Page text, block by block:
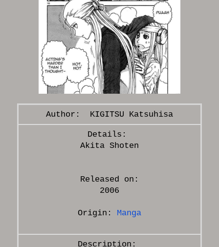
KIGITSU Katsuhisa
Released on:
2006
Origin: Manga